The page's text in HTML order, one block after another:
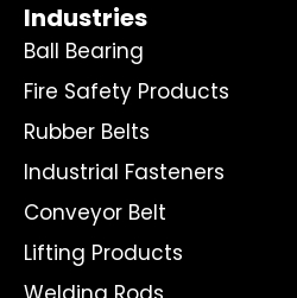
Industries
Ball Bearing
Fire Safety Products
Rubber Belts
Industrial Fasteners
Conveyor Belt
Lifting Products